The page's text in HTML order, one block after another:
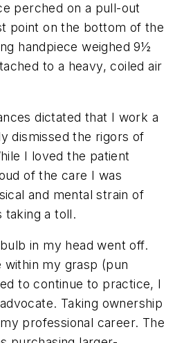
perched on a pull-out
point on the bottom of the
handpiece weighed 9½
to a heavy, coiled air
dictated that I work a
dismissed the rigors of
I loved the patient
of the care I was
and mental strain of
taking a toll.
in my head went off.
within my grasp (pun
to continue to practice, I
Taking ownership
professional career. The